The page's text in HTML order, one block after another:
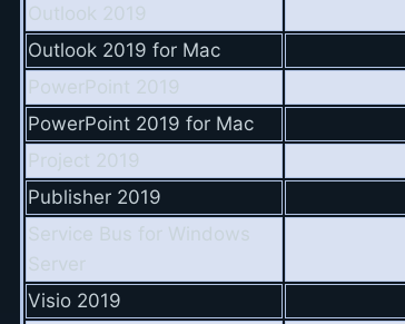
Outlook 2019
Outlook 2019 for Mac
PowerPoint 2019
PowerPoint 2019 for Mac
Project 2019
Publisher 2019
Service Bus for Windows
Server
Visio 2019